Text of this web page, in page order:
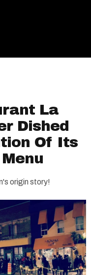
La
Dished
Of Its
origin story!